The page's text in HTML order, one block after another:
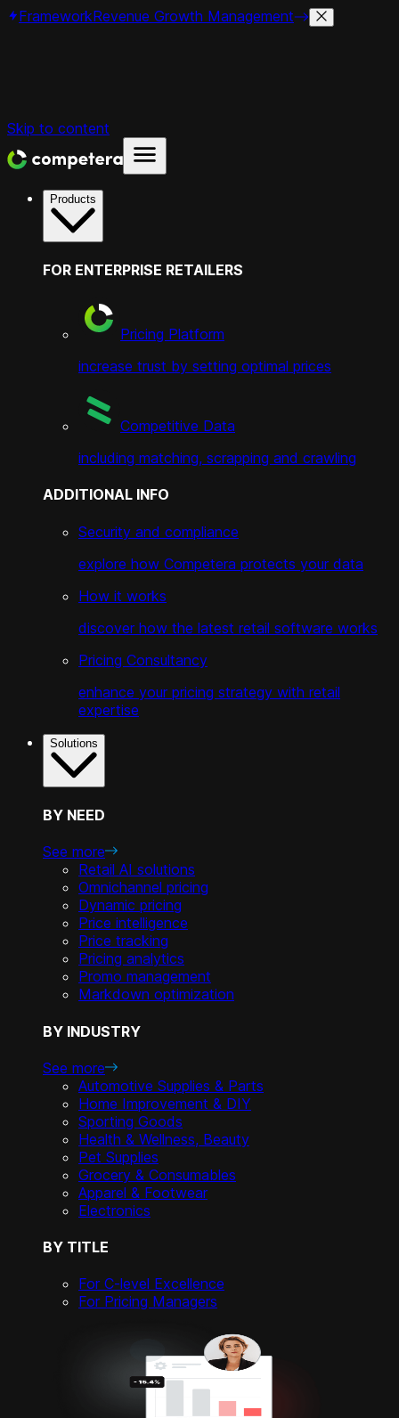
FrameworkRevenue Growth Management
Skip to content
Products
FOR ENTERPRISE RETAILERS
Pricing Platform
increase trust by setting optimal prices
Competitive Data
including matching, scrapping and crawling
ADDITIONAL INFO
Security and compliance
explore how Competera protects your data
How it works
discover how the latest retail software works
Pricing Consultancy
enhance your pricing strategy with retail
expertise
Solutions
BY NEED
See more
Retail AI solutions
Omnichannel pricing
Dynamic pricing
Price intelligence
Price tracking
Pricing analytics
Promo management
Markdown optimization
BY INDUSTRY
See more
Automotive Supplies & Parts
Home Improvement & DIY
Sporting Goods
Health & Wellness, Beauty
Pet Supplies
Grocery & Consumables
Apparel & Footwear
Electronics
BY TITLE
For C-level Excellence
For Pricing Managers